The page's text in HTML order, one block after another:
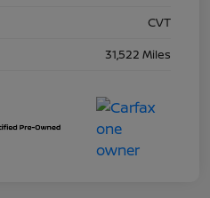
CVT
31,522 Miles